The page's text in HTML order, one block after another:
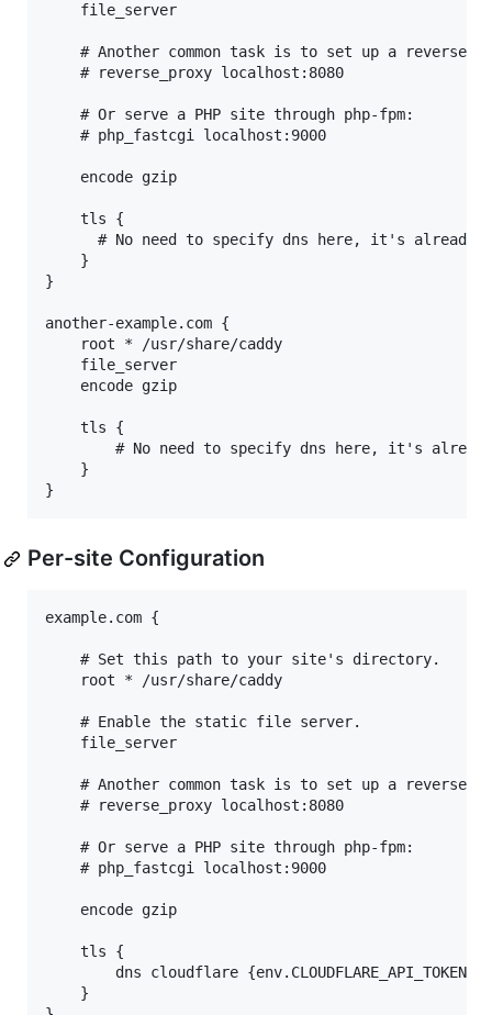
    file_server
# Another common task is to set up a reverse
    # reverse_proxy localhost:8080
    # Or serve a PHP site through php-fpm:
    # php_fastcgi localhost:9000
    encode gzip
    tls {
# No need to specify dns here, it's already
    }
}
another-example.com {
    root * /usr/share/caddy
    file_server
    encode gzip
    tls {
# No need to specify dns here, it's
    }
Per-site Configuration
example.com {
    # Set this path to your site's directory.
    root * /usr/share/caddy
    # Enable the static file server.
    file_server
# Another common task is to set up a reverse
    # reverse_proxy localhost:8080
    # Or serve a PHP site through php-fpm:
    # php_fastcgi localhost:9000
    encode gzip
    tls {
        dns cloudflare {env.CLOUDFLARE_API_TOKEN}
    }